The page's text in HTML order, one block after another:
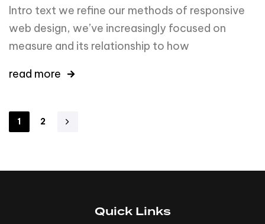
Intro text we refine our methods of responsive
web design, we’ve increasingly focused on
measure and its relationship to how
read more
1 2
Quick Links